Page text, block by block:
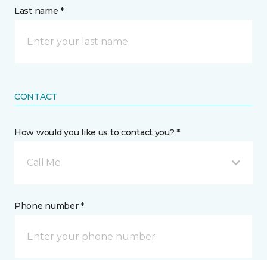
Last name *
CONTACT
How would you like us to contact you? *
Call Me
Phone number *